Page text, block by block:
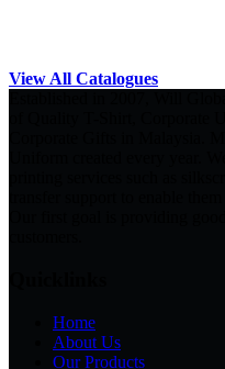
View All Catalogues
Home
About Us
Our Products